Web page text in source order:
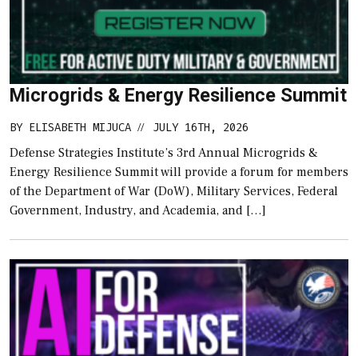
Microgrids & Energy Resilience Summit
BY ELISABETH MIJUCA // JULY 16TH, 2026
Defense Strategies Institute’s 3rd Annual Microgrids &
Energy Resilience Summit will provide a forum for members
of the Department of War (DoW), Military Services, Federal
Government, Industry, and Academia, and […]